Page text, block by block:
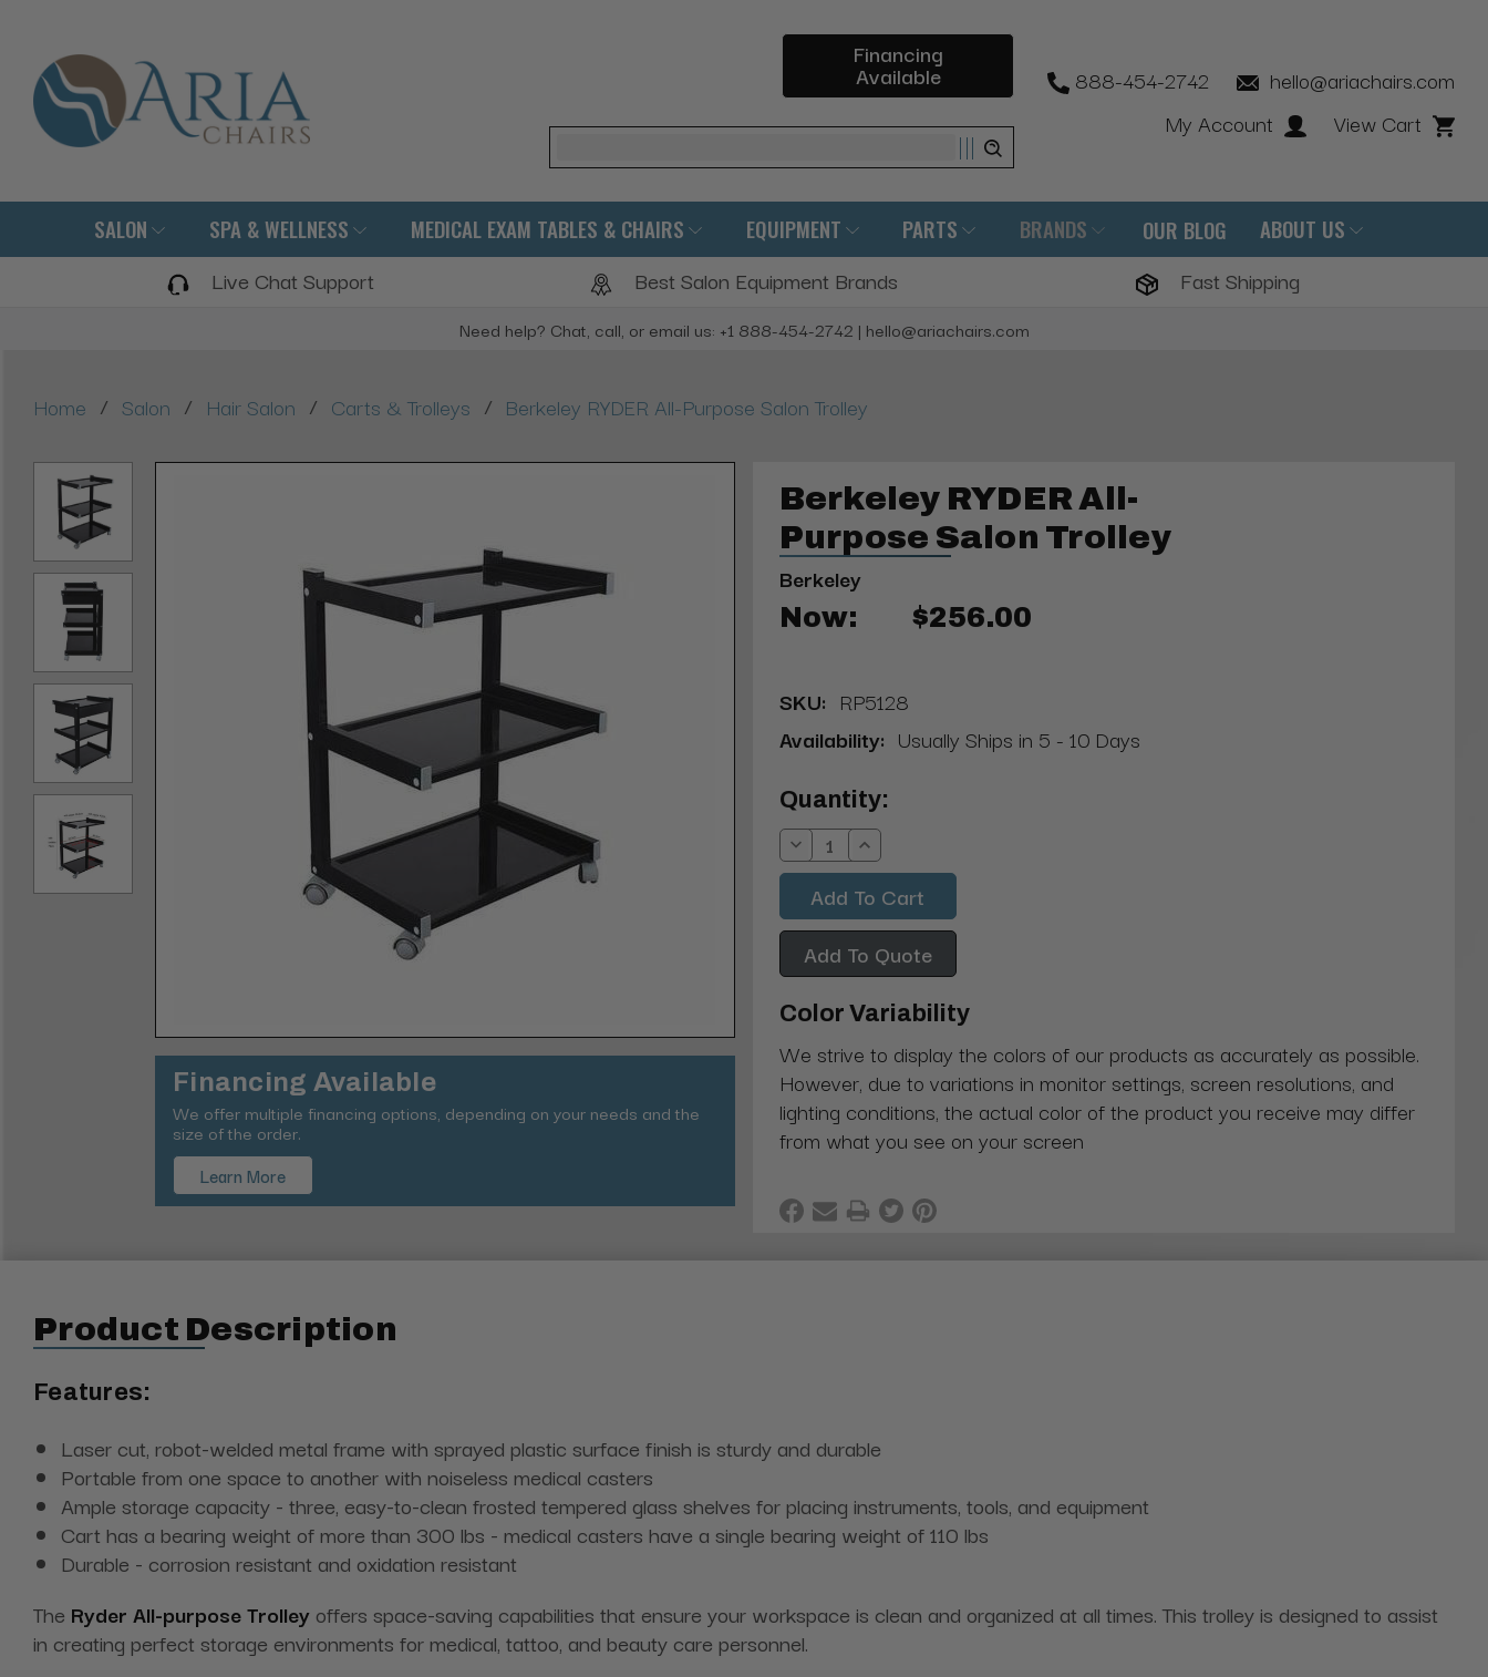
Financing
Available
Search
888-454-2742
hello@ariachairs.com
My Account
View Cart
SALON SPA & WELLNESS MEDICAL EXAM TABLES & CHAIRS EQUIPMENT PARTS BRANDS OUR BLOG ABOUT US
Live Chat Support Best Salon Equipment Brands Fast Shipping
Need help? Chat, call, or email us: +1 888-454-2742 | hello@ariachairs.com
Home / Salon / Hair Salon / Carts & Trolleys / Berkeley RYDER All-Purpose Salon Trolley
Financing Available
We offer multiple financing options, depending on your needs and the
size of the order.
Learn More
Berkeley RYDER All-
Purpose Salon Trolley
Berkeley
Now: $256.00
SKU: RP5128
Availability: Usually Ships in 5 - 10 Days
Current
Stock:
Quantity:
Decrease
Quantity:
Increase
Quantity:
Add To Quote
Color Variability
We strive to display the colors of our products as accurately as possible.
However, due to variations in monitor settings, screen resolutions, and
lighting conditions, the actual color of the product you receive may differ
from what you see on your screen
Product Description
Features:
Laser cut, robot-welded metal frame with sprayed plastic surface finish is sturdy and durable
Portable from one space to another with noiseless medical casters
Ample storage capacity - three, easy-to-clean frosted tempered glass shelves for placing instruments, tools, and equipment
Cart has a bearing weight of more than 300 lbs - medical casters have a single bearing weight of 110 lbs
Durable - corrosion resistant and oxidation resistant
The Ryder All-purpose Trolley offers space-saving capabilities that ensure your workspace is clean and organized at all times. This trolley is designed to assist
in creating perfect storage environments for medical, tattoo, and beauty care personnel.